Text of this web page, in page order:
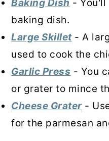
Baking Dish - You'll
baking dish.
Large Skillet- A
used to cook the
Garlic Press - You
or grater to mince
Cheese Grater -
for the parmesan